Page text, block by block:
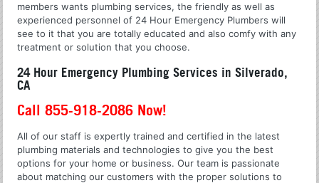
members wants plumbing services, the friendly as well as
experienced personnel of 24 Hour Emergency Plumbers will
see to it that you are totally educated and also comfy with any
treatment or solution that you choose.
24 Hour Emergency Plumbing Services in Silverado,
CA
Call 855-918-2086 Now!
All of our staff is expertly trained and certified in the latest
plumbing materials and technologies to give you the best
options for your home or business. Our team is passionate
about matching our customers with the proper solutions to